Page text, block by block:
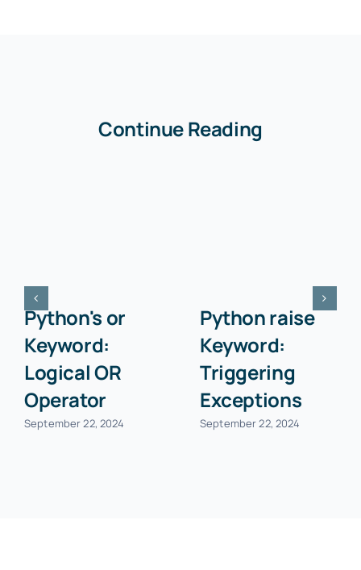
Continue Reading
Python's or
Keyword:
Logical OR
Operator
September 22, 2024
Python raise
Keyword:
Triggering
Exceptions
September 22, 2024